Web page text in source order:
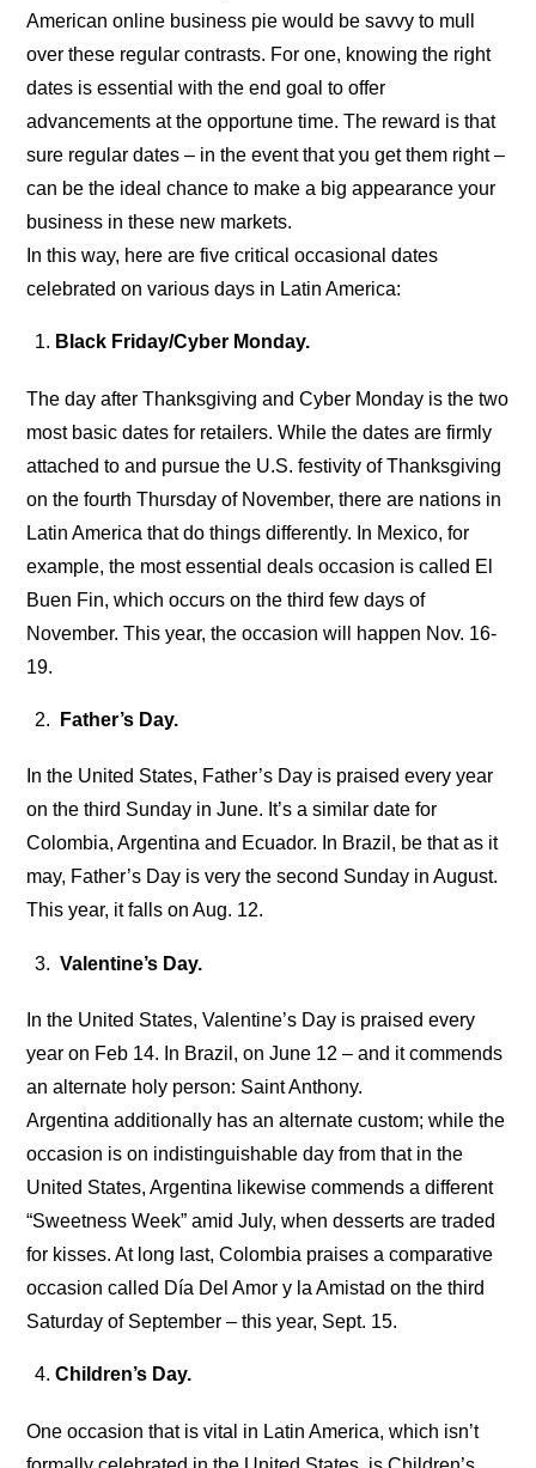
American online business pie would be savvy to mull
over these regular contrasts. For one, knowing the right
dates is essential with the end goal to offer
advancements at the opportune time. The reward is that
sure regular dates – in the event that you get them right –
can be the ideal chance to make a big appearance your
business in these new markets.
In this way, here are five critical occasional dates
celebrated on various days in Latin America:
Black Friday/Cyber Monday.
The day after Thanksgiving and Cyber Monday is the two
most basic dates for retailers. While the dates are firmly
attached to and pursue the U.S. festivity of Thanksgiving
on the fourth Thursday of November, there are nations in
Latin America that do things differently. In Mexico, for
example, the most essential deals occasion is called El
Buen Fin, which occurs on the third few days of
November. This year, the occasion will happen Nov. 16-
19.
Father’s Day.
In the United States, Father’s Day is praised every year
on the third Sunday in June. It’s a similar date for
Colombia, Argentina and Ecuador. In Brazil, be that as it
may, Father’s Day is very the second Sunday in August.
This year, it falls on Aug. 12.
Valentine’s Day.
In the United States, Valentine’s Day is praised every
year on Feb 14. In Brazil, on June 12 – and it commends
an alternate holy person: Saint Anthony.
Argentina additionally has an alternate custom; while the
occasion is on indistinguishable day from that in the
United States, Argentina likewise commends a different
“Sweetness Week” amid July, when desserts are traded
for kisses. At long last, Colombia praises a comparative
occasion called Día Del Amor y la Amistad on the third
Saturday of September – this year, Sept. 15.
Children’s Day.
One occasion that is vital in Latin America, which isn’t